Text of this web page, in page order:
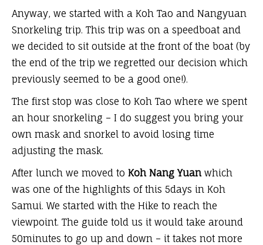
Anyway, we started with a Koh Tao and Nangyuan
Snorkeling trip. This trip was on a speedboat and
we decided to sit outside at the front of the boat (by
the end of the trip we regretted our decision which
previously seemed to be a good one!).
The first stop was close to Koh Tao where we spent
an hour snorkeling – I do suggest you bring your
own mask and snorkel to avoid losing time
adjusting the mask.
After lunch we moved to Koh Nang Yuanwhich
was one of the highlights of this 5days in Koh
Samui. We started with the Hike to reach the
viewpoint. The guide told us it would take around
50minutes to go up and down – it takes not more